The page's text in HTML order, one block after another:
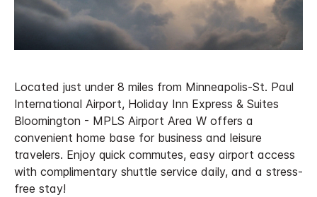
Located just under 8 miles from Minneapolis-St. Paul
International Airport, Holiday Inn Express & Suites
Bloomington - MPLS Airport Area W offers a
convenient home base for business and leisure
travelers. Enjoy quick commutes, easy airport access
with complimentary shuttle service daily, and a stress-
free stay!